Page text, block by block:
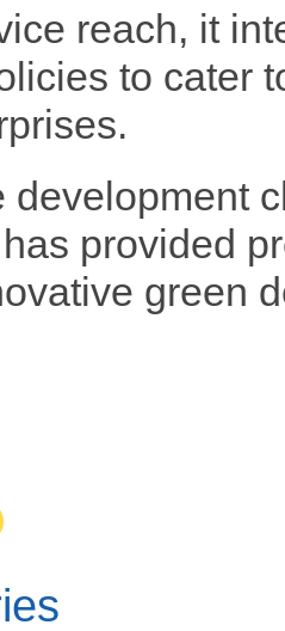
reach, it
to cater
development
provided
green